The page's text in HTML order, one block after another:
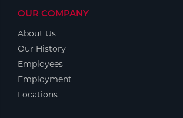
OUR COMPANY
About Us
Our History
Employees
Employment
Locations